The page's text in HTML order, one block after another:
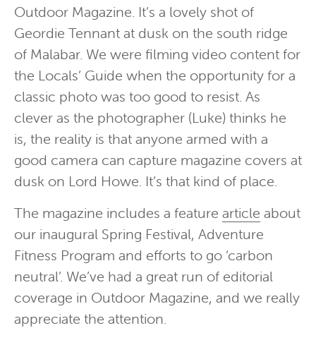
Outdoor Magazine. It’s a lovely shot of
Geordie Tennant at dusk on the south ridge
of Malabar. We were filming video content for
the Locals’ Guide when the opportunity for a
classic photo was too good to resist. As
clever as the photographer (Luke) thinks he
is, the reality is that anyone armed with a
good camera can capture magazine covers at
dusk on Lord Howe. It’s that kind of place.
The magazine includes a feature article about
our inaugural Spring Festival, Adventure
Fitness Program and efforts to go ‘carbon
neutral’. We’ve had a great run of editorial
coverage in Outdoor Magazine, and we really
appreciate the attention.